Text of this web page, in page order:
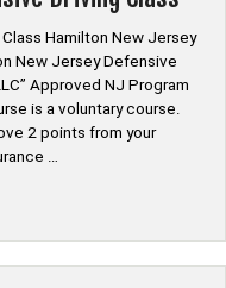
Hamilton New Jersey
New Jersey Defensive
Approved NJ Program
is a voluntary course.
2 points from your
…